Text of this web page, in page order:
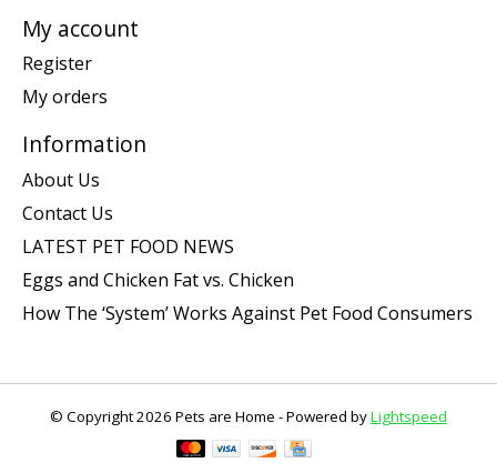
My account
Register
My orders
Information
About Us
Contact Us
LATEST PET FOOD NEWS
Eggs and Chicken Fat vs. Chicken
How The ‘System’ Works Against Pet Food Consumers
© Copyright 2026 Pets are Home - Powered byLightspeed